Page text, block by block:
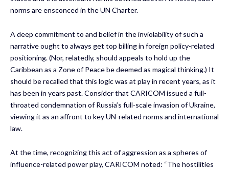
norms are ensconced in the UN Charter.
A deep commitment to and belief in the inviolability of such a
narrative ought to always get top billing in foreign policy-related
positioning. (Nor, relatedly, should appeals to hold up the
Caribbean as a Zone of Peace be deemed as magical thinking.) It
should be recalled that this logic was at play in recent years, as it
has been in years past. Consider that CARICOM issued a full-
throated condemnation of Russia’s full-scale invasion of Ukraine,
viewing it as an affront to key UN-related norms and international
law.
At the time, recognizing this act of aggression as a spheres of
influence-related power play, CARICOM noted: “The hostilities